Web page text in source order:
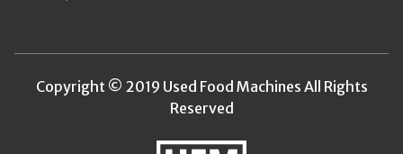
Copyright © 2019 Used Food Machines All Rights
Reserved